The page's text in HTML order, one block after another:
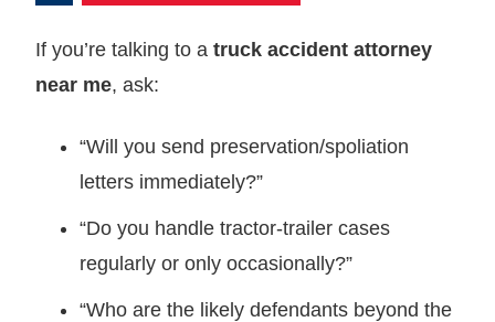
If you’re talking to a truck accident attorney
near me, ask:
“Will you send preservation/spoliation
letters immediately?”
“Do you handle tractor‑trailer cases
regularly or only occasionally?”
“Who are the likely defendants beyond the